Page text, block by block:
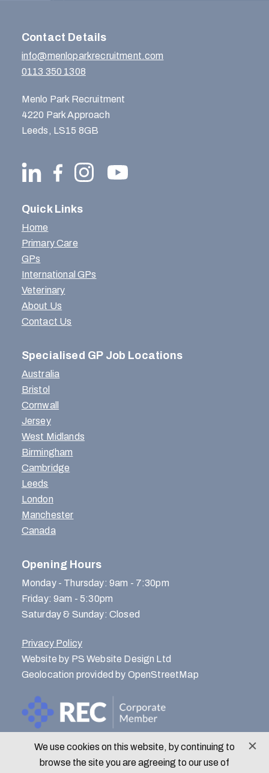
Contact Details
info@menloparkrecruitment.com
0113 350 1308
Menlo Park Recruitment
4220 Park Approach
Leeds, LS15 8GB
Quick Links
Home
Primary Care
GPs
International GPs
Veterinary
About Us
Contact Us
Specialised GP Job Locations
Australia
Bristol
Cornwall
Jersey
West Midlands
Birmingham
Cambridge
Leeds
London
Manchester
Canada
Opening Hours
Monday - Thursday: 9am - 7:30pm
Friday: 9am - 5:30pm
Saturday & Sunday: Closed
Privacy Policy
Website by PS Website Design Ltd
Geolocation provided by OpenStreetMap
We use cookies on this website, by continuing to
browse the site you are agreeing to our use of